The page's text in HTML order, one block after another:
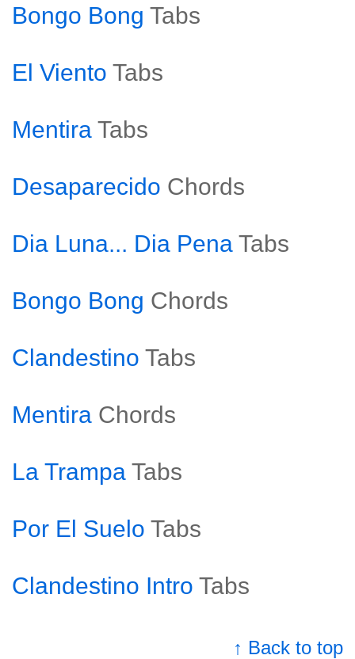
Bongo Bong Tabs
El Viento Tabs
Mentira Tabs
Desaparecido Chords
Dia Luna... Dia Pena Tabs
Bongo Bong Chords
Clandestino Tabs
Mentira Chords
La Trampa Tabs
Por El Suelo Tabs
Clandestino Intro Tabs
↑ Back to top